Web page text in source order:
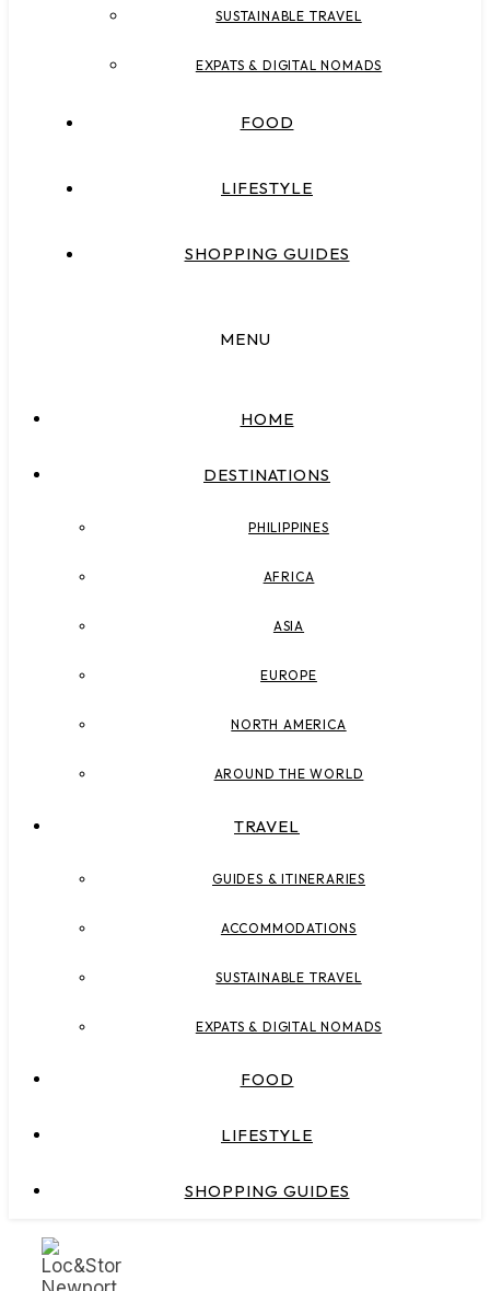
SUSTAINABLE TRAVEL
EXPATS & DIGITAL NOMADS
FOOD
LIFESTYLE
SHOPPING GUIDES
MENU
HOME
DESTINATIONS
PHILIPPINES
AFRICA
ASIA
EUROPE
NORTH AMERICA
AROUND THE WORLD
TRAVEL
GUIDES & ITINERARIES
ACCOMMODATIONS
SUSTAINABLE TRAVEL
EXPATS & DIGITAL NOMADS
FOOD
LIFESTYLE
SHOPPING GUIDES